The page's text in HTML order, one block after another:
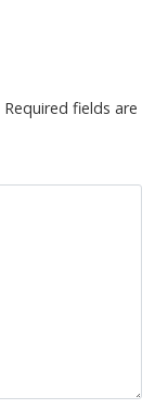
Required fields are